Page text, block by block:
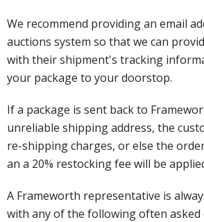
We recommend providing an email
auctions system so that we can
with their shipment's tracking
your package to your doorstop.
If a package is sent back to
unreliable shipping address, the
re-shipping charges, or else the
an a 20% restocking fee will be
A Frameworth representative is
with any of the following often asked